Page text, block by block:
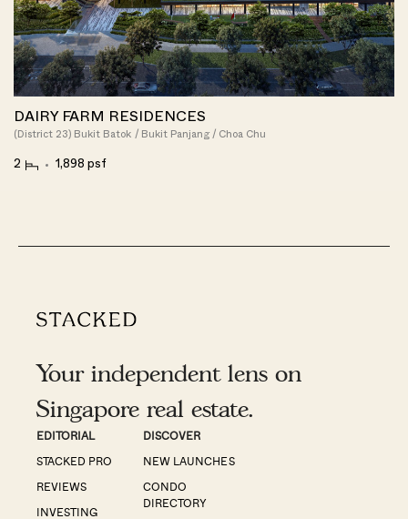
DAIRY FARM RESIDENCES
(District 23) Bukit Batok / Bukit Panjang / Choa Chu
2 1,898 psf
Your independent lens on
Singapore real estate.
EDITORIAL
STACKED PRO
REVIEWS
INVESTING
DISCOVER
NEW LAUNCHES
CONDO
DIRECTORY